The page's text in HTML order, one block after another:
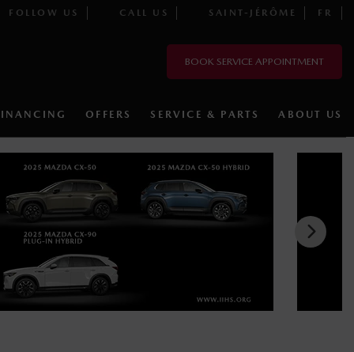
FOLLOW US CALL US SAINT-JÉRÔME FR
BOOK SERVICE APPOINTMENT
OFFERS SERVICE & PARTS ABOUT US